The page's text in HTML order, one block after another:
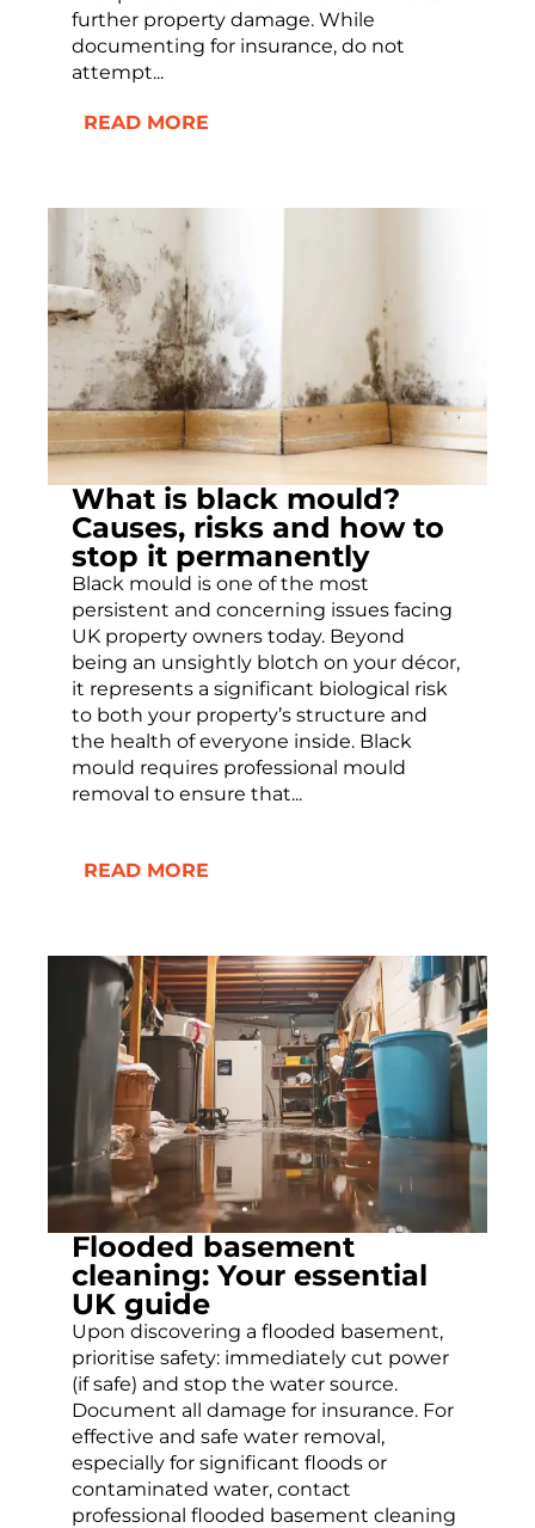
further property damage. While
documenting for insurance, do not
attempt...
READ MORE
What is black mould?
Causes, risks and how to
stop it permanently
Black mould is one of the most
persistent and concerning issues facing
UK property owners today. Beyond
being an unsightly blotch on your décor,
it represents a significant biological risk
to both your property’s structure and
the health of everyone inside. Black
mould requires professional mould
removal to ensure that...
READ MORE
Flooded basement
cleaning: Your essential
UK guide
Upon discovering a flooded basement,
prioritise safety: immediately cut power
(if safe) and stop the water source.
Document all damage for insurance. For
effective and safe water removal,
especially for significant floods or
contaminated water, contact
professional flooded basement cleaning